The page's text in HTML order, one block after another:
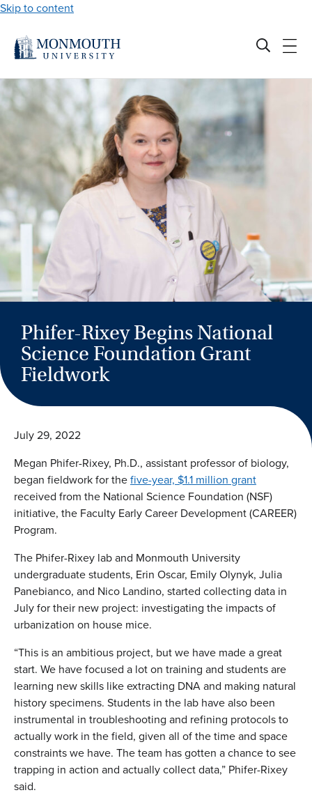
Skip to content
Phifer-Rixey Begins National
Science Foundation Grant
Fieldwork
July 29, 2022
Megan Phifer-Rixey, Ph.D., assistant professor of biology,
began fieldwork for thefive-year, $1.1 million grant
received from the National Science Foundation (NSF)
initiative, the Faculty Early Career Development (CAREER)
Program.
The Phifer-Rixey lab and Monmouth University
undergraduate students, Erin Oscar, Emily Olynyk, Julia
Panebianco, and Nico Landino, started collecting data in
July for their new project: investigating the impacts of
urbanization on house mice.
“This is an ambitious project, but we have made a great
start. We have focused a lot on training and students are
learning new skills like extracting DNA and making natural
history specimens. Students in the lab have also been
instrumental in troubleshooting and refining protocols to
actually work in the field, given all of the time and space
constraints we have. The team has gotten a chance to see
trapping in action and actually collect data,” Phifer-Rixey
said.